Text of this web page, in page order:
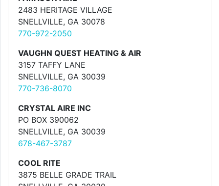
2483 HERITAGE VILLAGE
SNELLVILLE, GA 30078
770-972-2050
VAUGHN QUEST HEATING & AIR
3157 TAFFY LANE
SNELLVILLE, GA 30039
770-736-8070
CRYSTAL AIRE INC
PO BOX 390062
SNELLVILLE, GA 30039
678-467-3787
COOL RITE
3875 BELLE GRADE TRAIL